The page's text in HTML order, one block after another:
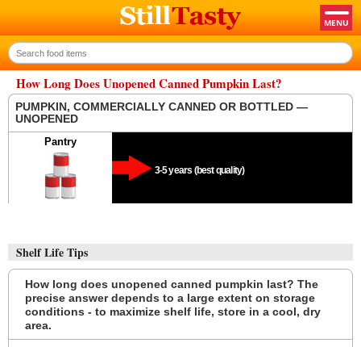
How Long Does Unopened Canned Pumpkin Last?
PUMPKIN, COMMERCIALLY CANNED OR BOTTLED —
UNOPENED
Pantry
3-5 years (best quality)
Shelf Life Tips
How long does unopened canned pumpkin last? The
precise answer depends to a large extent on storage
conditions - to maximize shelf life, store in a cool, dry
area.